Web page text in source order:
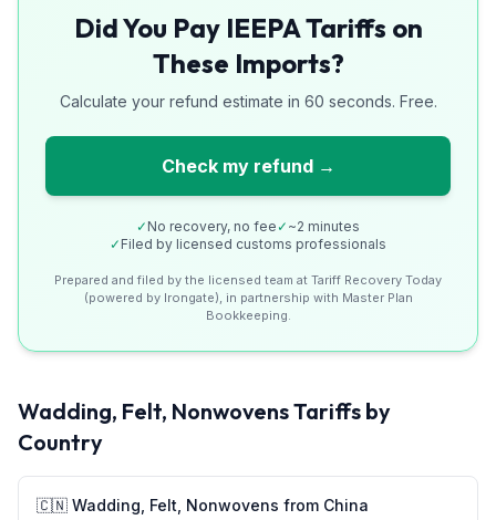
Did You Pay IEEPA Tariffs on
These Imports?
Calculate your refund estimate in 60 seconds. Free.
Check my refund →
✓ No recovery, no fee ✓ ~2 minutes
✓ Filed by licensed customs professionals
Prepared and filed by the licensed team at Tariff Recovery Today
(powered by Irongate), in partnership with Master Plan
Bookkeeping.
Wadding, Felt, NonwovensTariffs by
Country
🇨🇳 Wadding, Felt, Nonwovens from China